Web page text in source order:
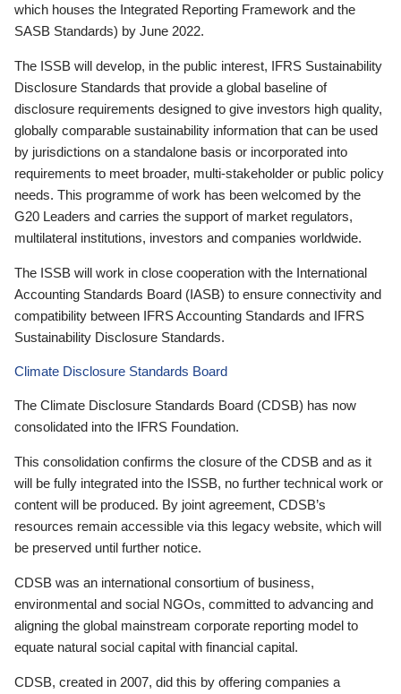
which houses the Integrated Reporting Framework and the
SASB Standards) by June 2022.
The ISSB will develop, in the public interest, IFRS Sustainability
Disclosure Standards that provide a global baseline of
disclosure requirements designed to give investors high quality,
globally comparable sustainability information that can be used
by jurisdictions on a standalone basis or incorporated into
requirements to meet broader, multi-stakeholder or public policy
needs. This programme of work has been welcomed by the
G20 Leaders and carries the support of market regulators,
multilateral institutions, investors and companies worldwide.
The ISSB will work in close cooperation with the International
Accounting Standards Board (IASB) to ensure connectivity and
compatibility between IFRS Accounting Standards and IFRS
Sustainability Disclosure Standards.
Climate Disclosure Standards Board
The Climate Disclosure Standards Board (CDSB) has now
consolidated into the IFRS Foundation.
This consolidation confirms the closure of the CDSB and as it
will be fully integrated into the ISSB, no further technical work or
content will be produced. By joint agreement, CDSB’s
resources remain accessible via this legacy website, which will
be preserved until further notice.
CDSB was an international consortium of business,
environmental and social NGOs, committed to advancing and
aligning the global mainstream corporate reporting model to
equate natural social capital with financial capital.
CDSB, created in 2007, did this by offering companies a